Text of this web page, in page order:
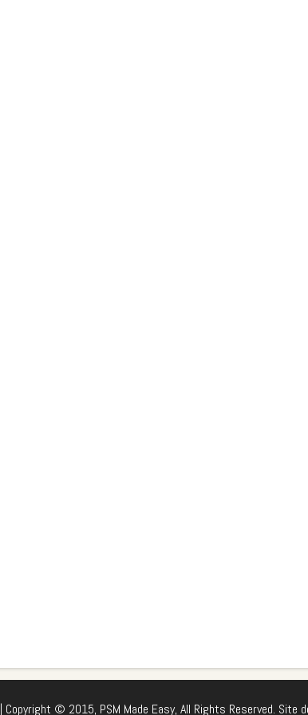
| Copyright © 2015, PSM Made Easy, All Rights Reserved. Site